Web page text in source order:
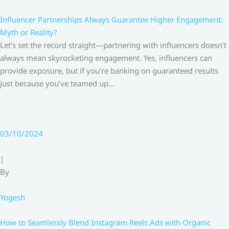
Influencer Partnerships Always Guarantee Higher Engagement:
Myth or Reality?
Let’s set the record straight—partnering with influencers doesn’t
always mean skyrocketing engagement. Yes, influencers can
provide exposure, but if you’re banking on guaranteed results
just because you’ve teamed up…
03/10/2024
|
By
Yogesh
How to Seamlessly Blend Instagram Reels Ads with Organic